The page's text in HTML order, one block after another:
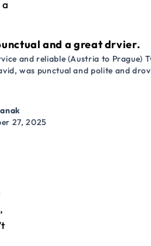
and a great drvier.
and reliable (Austria to
was punctual and polite and
27, 2025